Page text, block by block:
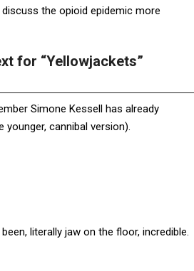
the opioid epidemic more
for “Yellowjackets”
Simone Kessell has already
cannibal version).
literally jaw on the floor, incredible.